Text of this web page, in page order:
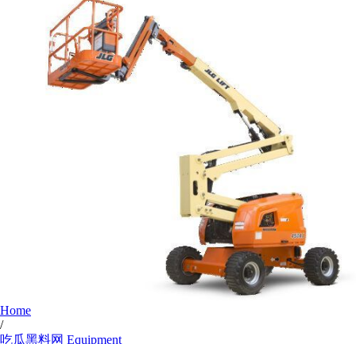
Home
/
吃瓜黑料网 Equipment